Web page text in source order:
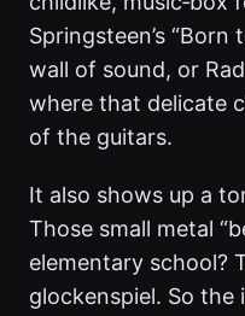
Springsteen’s
wall of sound, or
where that delicate
of the guitars.
It also shows up a
Those small metal
elementary school?
glockenspiel. So